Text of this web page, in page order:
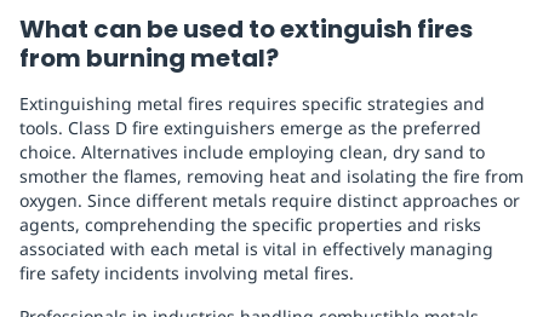
What can be used to extinguish fires
from burning metal?
Extinguishing metal fires requires specific strategies and
tools. Class D fire extinguishers emerge as the preferred
choice. Alternatives include employing clean, dry sand to
smother the flames, removing heat and isolating the fire from
oxygen. Since different metals require distinct approaches or
agents, comprehending the specific properties and risks
associated with each metal is vital in effectively managing
fire safety incidents involving metal fires.